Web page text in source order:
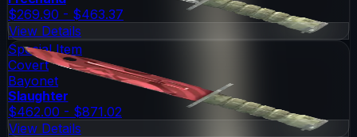
$269.90 - $463.37
View Details
Special Item
Covert
Bayonet
Slaughter
$462.00 - $871.02
View Details